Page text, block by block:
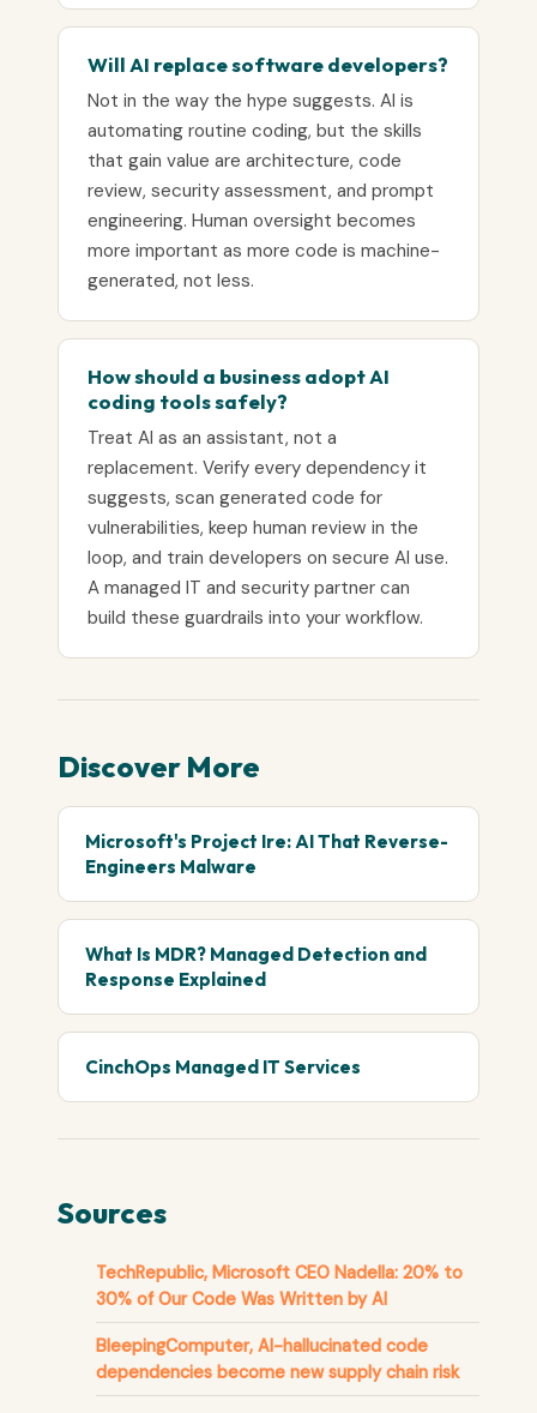
Will AI replace software developers?
Not in the way the hype suggests. AI is
automating routine coding, but the skills
that gain value are architecture, code
review, security assessment, and prompt
engineering. Human oversight becomes
more important as more code is machine-
generated, not less.
How should a business adopt AI
coding tools safely?
Treat AI as an assistant, not a
replacement. Verify every dependency it
suggests, scan generated code for
vulnerabilities, keep human review in the
loop, and train developers on secure AI use.
A managed IT and security partner can
build these guardrails into your workflow.
Discover More
Microsoft's Project Ire: AI That Reverse-
Engineers Malware
What Is MDR? Managed Detection and
Response Explained
CinchOps Managed IT Services
Sources
TechRepublic, Microsoft CEO Nadella: 20% to
30% of Our Code Was Written by AI
BleepingComputer, AI-hallucinated code
dependencies become new supply chain risk